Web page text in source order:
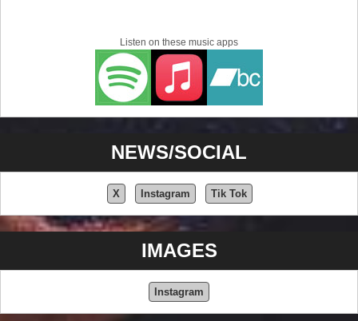
Listen on these music apps
NEWS/SOCIAL
X Instagram Tik Tok
IMAGES
Instagram